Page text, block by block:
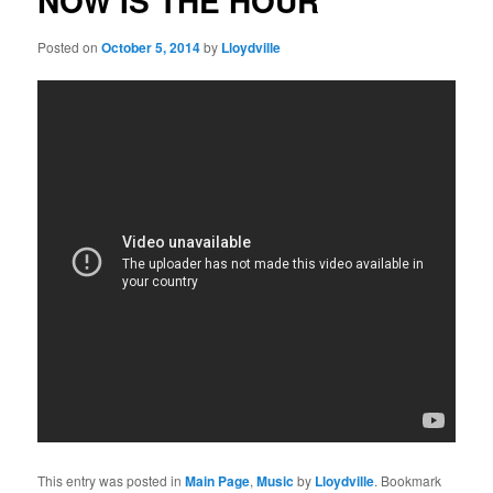
Posted onOctober 5, 2014by Lloydville
This entry was posted inMain Page,Musicby Lloydville. Bookmark